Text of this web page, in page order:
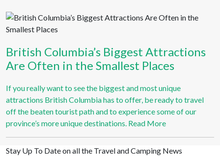
British Columbia’s Biggest Attractions
Are Often in the Smallest Places
If you really want to see the biggest and most unique
attractions British Columbia has to offer, be ready to travel
off the beaten tourist path and to experience some of our
province’s more unique destinations. Read More
Stay Up To Date on all the Travel and Camping News